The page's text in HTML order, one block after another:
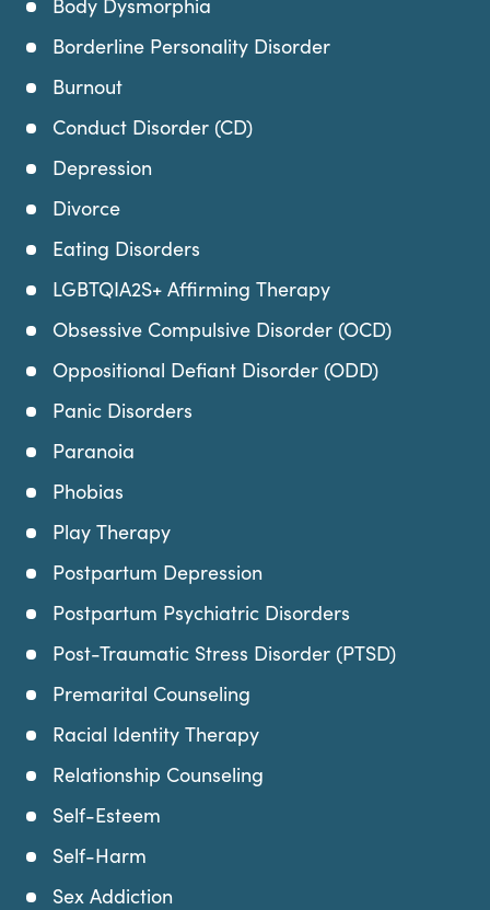
Body Dysmorphia
Borderline Personality Disorder
Burnout
Conduct Disorder (CD)
Depression
Divorce
Eating Disorders
LGBTQIA2S+ Affirming Therapy
Obsessive Compulsive Disorder (OCD)
Oppositional Defiant Disorder (ODD)
Panic Disorders
Paranoia
Phobias
Play Therapy
Postpartum Depression
Postpartum Psychiatric Disorders
Post-Traumatic Stress Disorder (PTSD)
Premarital Counseling
Racial Identity Therapy
Relationship Counseling
Self-Esteem
Self-Harm
Sex Addiction